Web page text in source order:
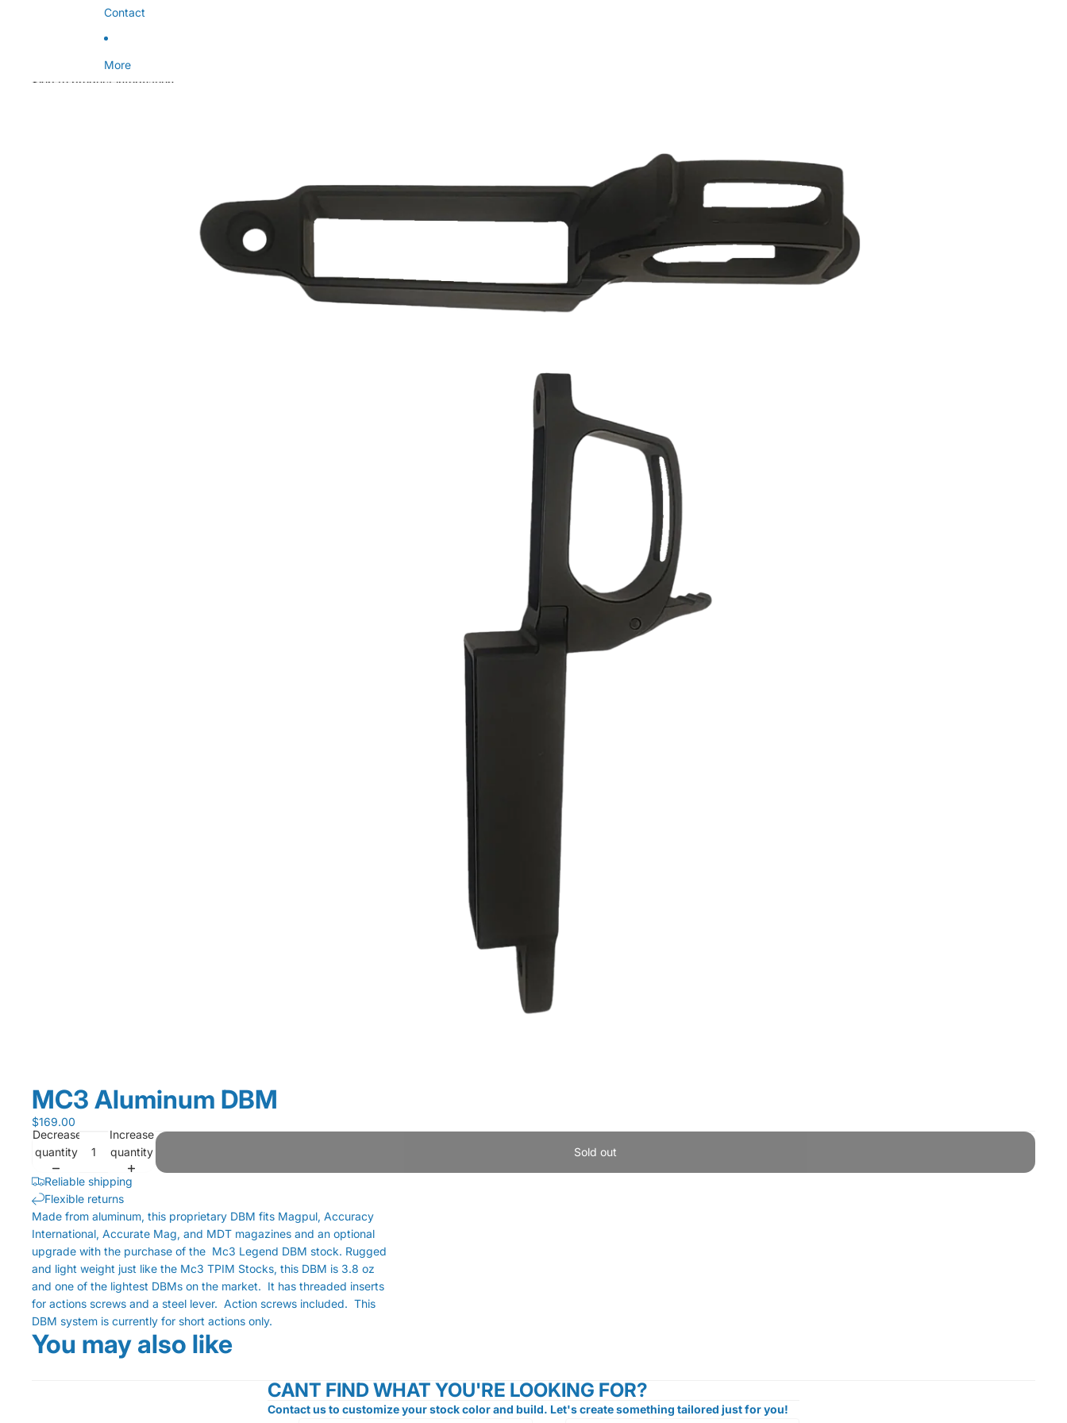
Contact
More
Skip to product information
MC3 Aluminum DBM
$169.00
Decrease
quantity
Increase
quantity
Sold out
Reliable shipping
Flexible returns
Made from aluminum, this proprietary DBM fits Magpul, Accuracy
International, Accurate Mag, and MDT magazines and an optional
upgrade with the purchase of the Mc3 Legend DBM stock. Rugged
and light weight just like the Mc3 TPIM Stocks, this DBM is 3.8 oz
and one of the lightest DBMs on the market. It has threaded inserts
for actions screws and a steel lever. Action screws included. This
DBM system is currently for short actions only.
You may also like
CANT FIND WHAT YOU'RE LOOKING FOR?
Contact us to customize your stock color and build. Let's create something tailored just for you!